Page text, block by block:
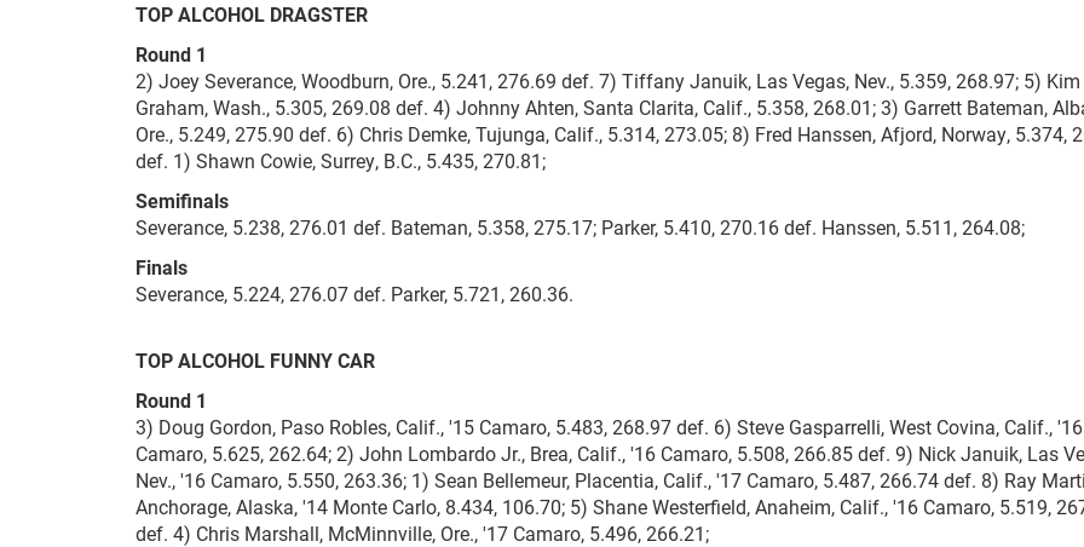
TOP ALCOHOL DRAGSTER
Round 1
2) Joey Severance, Woodburn, Ore., 5.241, 276.69 def. 7) Tiffany Januik, Las Vegas, Nev., 5.359, 268.97; 5) Kim
Graham, Wash., 5.305, 269.08 def. 4) Johnny Ahten, Santa Clarita, Calif., 5.358, 268.01; 3) Garrett Bateman,
Ore., 5.249, 275.90 def. 6) Chris Demke, Tujunga, Calif., 5.314, 273.05; 8) Fred Hanssen, Afjord, Norway, 5.374,
def. 1) Shawn Cowie, Surrey, B.C., 5.435, 270.81;
Semifinals
Severance, 5.238, 276.01 def. Bateman, 5.358, 275.17; Parker, 5.410, 270.16 def. Hanssen, 5.511, 264.08;
Finals
Severance, 5.224, 276.07 def. Parker, 5.721, 260.36.
TOP ALCOHOL FUNNY CAR
Round 1
3) Doug Gordon, Paso Robles, Calif., '15 Camaro, 5.483, 268.97 def. 6) Steve Gasparrelli, West Covina, Calif., '16
Camaro, 5.625, 262.64; 2) John Lombardo Jr., Brea, Calif., '16 Camaro, 5.508, 266.85 def. 9) Nick Januik, Las
Nev., '16 Camaro, 5.550, 263.36; 1) Sean Bellemeur, Placentia, Calif., '17 Camaro, 5.487, 266.74 def. 8) Ray
Anchorage, Alaska, '14 Monte Carlo, 8.434, 106.70; 5) Shane Westerfield, Anaheim, Calif., '16 Camaro, 5.519,
def. 4) Chris Marshall, McMinnville, Ore., '17 Camaro, 5.496, 266.21;